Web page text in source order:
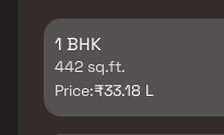
1 BHK
442 sq.ft.
Price:₹33.18 L